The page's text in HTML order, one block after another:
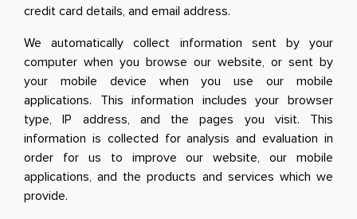
Pet Care
Help & Support
Terms & Conditions
Privacy Policy
credit card details, and email address.
We automatically collect information sent by your
computer when you browse our website, or sent by
your mobile device when you use our mobile
applications. This information includes your browser
type, IP address, and the pages you visit. This
information is collected for analysis and evaluation in
order for us to improve our website, our mobile
applications, and the products and services which we
provide.